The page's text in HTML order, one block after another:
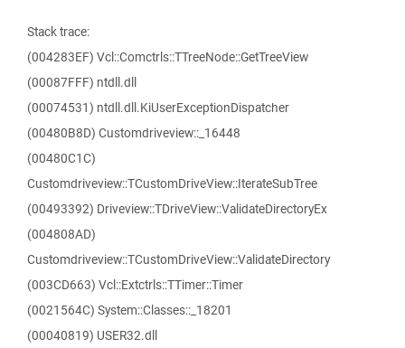
Stack trace:
(004283EF) Vcl::Comctrls::TTreeNode::GetTreeView
(00087FFF) ntdll.dll
(00074531) ntdll.dll.KiUserExceptionDispatcher
(00480B8D) Customdriveview::_16448
(00480C1C)
Customdriveview::TCustomDriveView::IterateSubTree
(00493392) Driveview::TDriveView::ValidateDirectoryEx
(004808AD)
Customdriveview::TCustomDriveView::ValidateDirectory
(003CD663) Vcl::Extctrls::TTimer::Timer
(0021564C) System::Classes::_18201
(00040819) USER32.dll